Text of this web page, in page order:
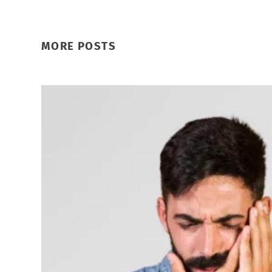
MORE POSTS